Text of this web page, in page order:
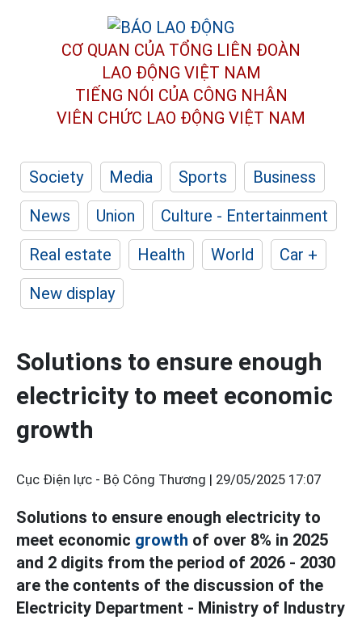
CƠ QUAN CỦA TỔNG LIÊN ĐOÀN
LAO ĐỘNG VIỆT NAM
TIẾNG NÓI CỦA CÔNG NHÂN
VIÊN CHỨC LAO ĐỘNG VIỆT NAM
Society Media Sports
Business
News
Union
Culture - Entertainment
Real estate
Health World
Car +
New display
Solutions to ensure enough
electricity to meet economic
growth
Cục Điện lực - Bộ Công Thương | 29/05/2025 17:07
Solutions to ensure enough electricity to
meet economic growth of over 8% in 2025
and 2 digits from the period of 2026 - 2030
are the contents of the discussion of the
Electricity Department - Ministry of Industry